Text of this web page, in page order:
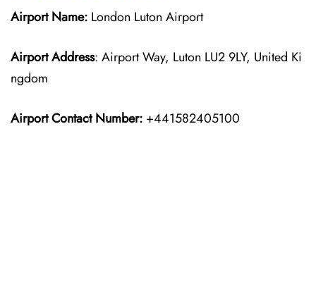
Airport Name: London Luton Airport
Airport Address: Airport Way, Luton LU2 9LY, United Ki
ngdom
Airport Contact Number: +441582405100